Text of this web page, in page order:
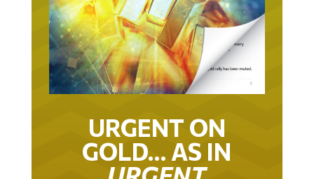
URGENT ON
GOLD… AS IN
URGENT